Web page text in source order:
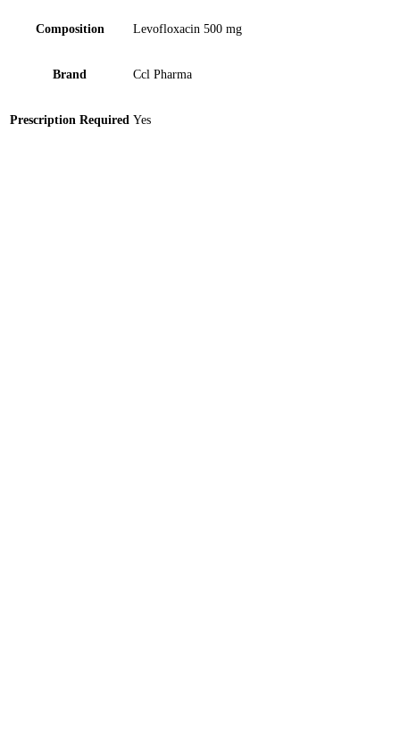
Composition Levofloxacin 500 mg
Brand Ccl Pharma
Prescription Required Yes